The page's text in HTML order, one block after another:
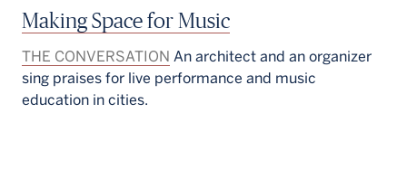
Making Space for Music
THE CONVERSATION An architect and an organizer
sing praises for live performance and music
education in cities.